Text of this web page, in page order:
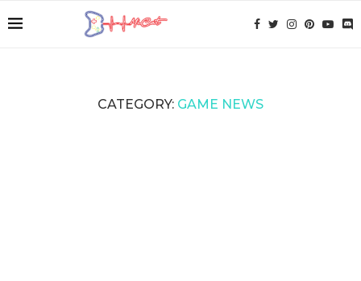
CATEGORY: GAME NEWS